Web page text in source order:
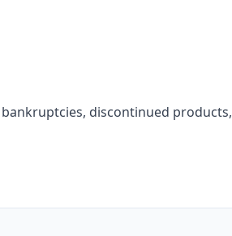
discontinued products,